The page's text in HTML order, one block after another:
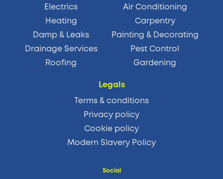
Electrics
Heating
Damp & Leaks
Drainage Services
Roofing
Air Conditioning
Carpentry
Painting & Decorating
Pest Control
Gardening
Legals
Terms & conditions
Privacy policy
Cookie policy
Modern Slavery Policy
Social